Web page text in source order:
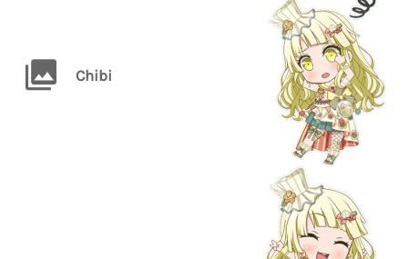
Chibi